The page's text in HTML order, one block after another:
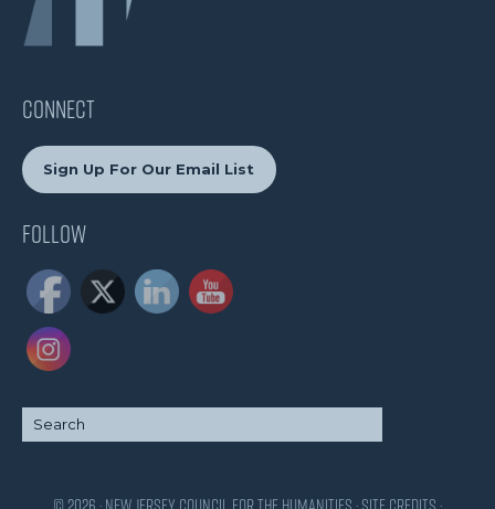
CONNECT
Sign Up For Our Email List
Follow